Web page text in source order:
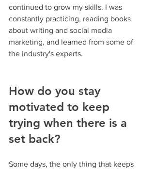
continued to grow my skills. I was
constantly practicing, reading books
about writing and social media
marketing, and learned from some of
the industry's experts.
How do you stay
motivated to keep
trying when there is a
set back?
Some days, the only thing that keeps